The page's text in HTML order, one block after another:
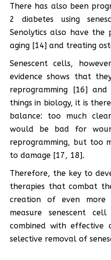
There has also been
2 diabetes using
Senolytics also have
aging [14] and treating
Senescent cells,
evidence shows that
reprogramming [16]
things in biology, it is
balance: too much
would be bad for
reprogramming, but too
to damage [17, 18].
Therefore, the key to
therapies that combat
creation of even more
measure senescent
combined with effective
selective removal of